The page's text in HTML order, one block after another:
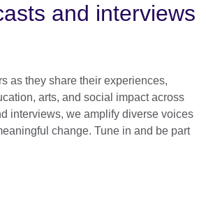
and interviews
as they share their experiences,
arts, and social impact across
interviews, we amplify diverse voices
change. Tune in and be part